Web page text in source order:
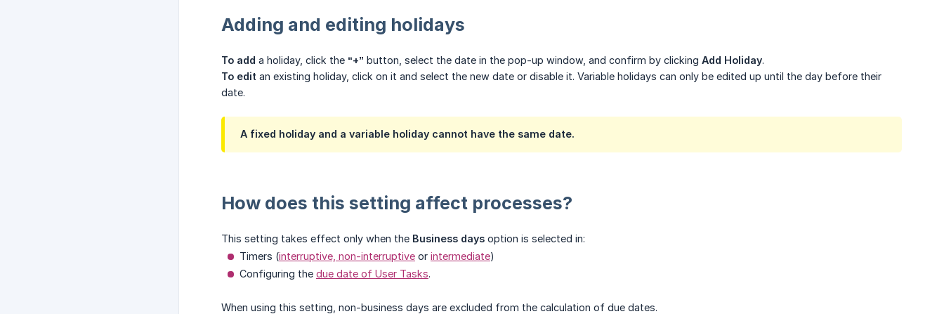
Adding and editing holidays
To add a holiday, click the “+” button, select the date in the pop-up window, and confirm by clicking Add Holiday.
To edit an existing holiday, click on it and select the new date or disable it. Variable holidays can only be edited up until the day before their
date.
A fixed holiday and a variable holiday cannot have the same date.
How does this setting affect processes?
This setting takes effect only when the Business days option is selected in:
Timers (interruptive, non-interruptive or intermediate)
Configuring the due date of User Tasks.
When using this setting, non-business days are excluded from the calculation of due dates.